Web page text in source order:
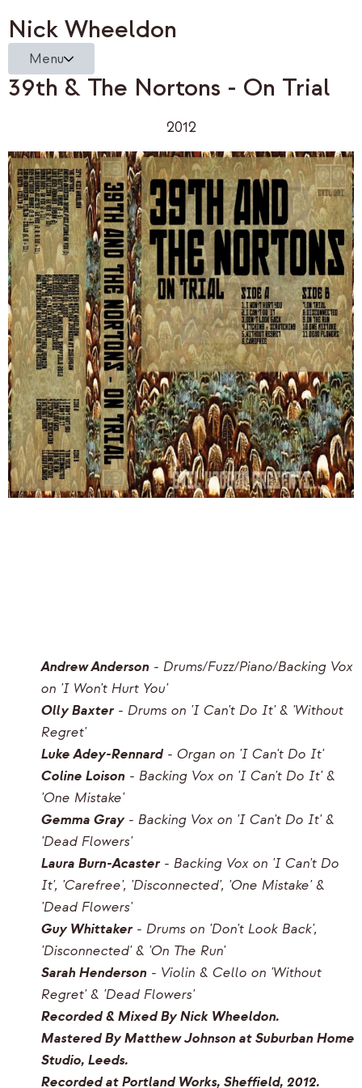
Nick Wheeldon
Menu
39th & The Nortons - On Trial
2012
Andrew Anderson- Drums/Fuzz/Piano/Backing Vox
on 'I Won't Hurt You'
Olly Baxter- Drums on 'I Can't Do It' & 'Without
Regret'
Luke Adey-Rennard- Organ on 'I Can't Do It'
Coline Loison- Backing Vox on 'I Can't Do It' &
'One Mistake'
Gemma Gray- Backing Vox on 'I Can't Do It' &
'Dead Flowers'
Laura Burn-Acaster- Backing Vox on 'I Can't Do
It', 'Carefree', 'Disconnected', 'One Mistake' &
'Dead Flowers'
Guy Whittaker- Drums on 'Don't Look Back',
'Disconnected' & 'On The Run'
Sarah Henderson- Violin & Cello on 'Without
Regret' & 'Dead Flowers'
Recorded & Mixed By Nick Wheeldon.
Mastered By Matthew Johnson at Suburban Home
Studio, Leeds.
Recorded at Portland Works, Sheffield, 2012.